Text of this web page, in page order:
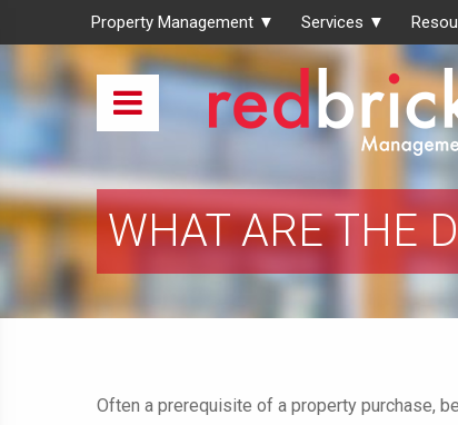
Property Management ▼ Services ▼
WHAT ARE THE
Often a prerequisite of a property purchase,